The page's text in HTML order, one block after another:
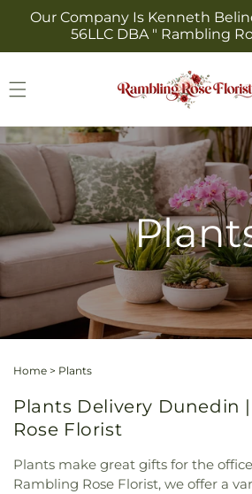
Skip to
content
Our Company Is Kenneth
56LLC DBA " Rambling
Home > Plants
Plants Delivery Dunedin
Rose Florist
Plants make great gifts for the
Rambling Rose Florist, we offer a